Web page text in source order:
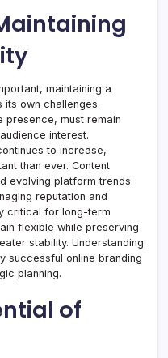
maintaining a
own challenges.
presence, must remain
interest.
to increase,
than ever. Content
evolving platform trends
reputation and
critical for long-term
flexible while preserving
stability. Understanding
successful online branding
planning.
of